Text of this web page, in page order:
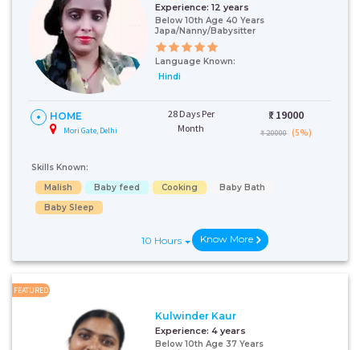
Experience: 12 years
Below 10th Age 40 Years
Japa/Nanny/Babysitter
Language Known:
Hindi
HOME
Mori Gate, Delhi
28 Days Per
Month
₹: 19000
₹ 20000 (5%)
Skills Known:
Malish
Baby feed Cooking
Baby Bath
Baby Sleep
10 Hours Know More
FEATURED
Kulwinder Kaur
Experience: 4 years
Below 10th Age 37 Years